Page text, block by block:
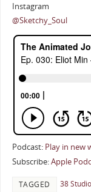
Instagram
@Sketchy_Soul
Podcast: Play in new
Subscribe:Apple
TAGGED 38